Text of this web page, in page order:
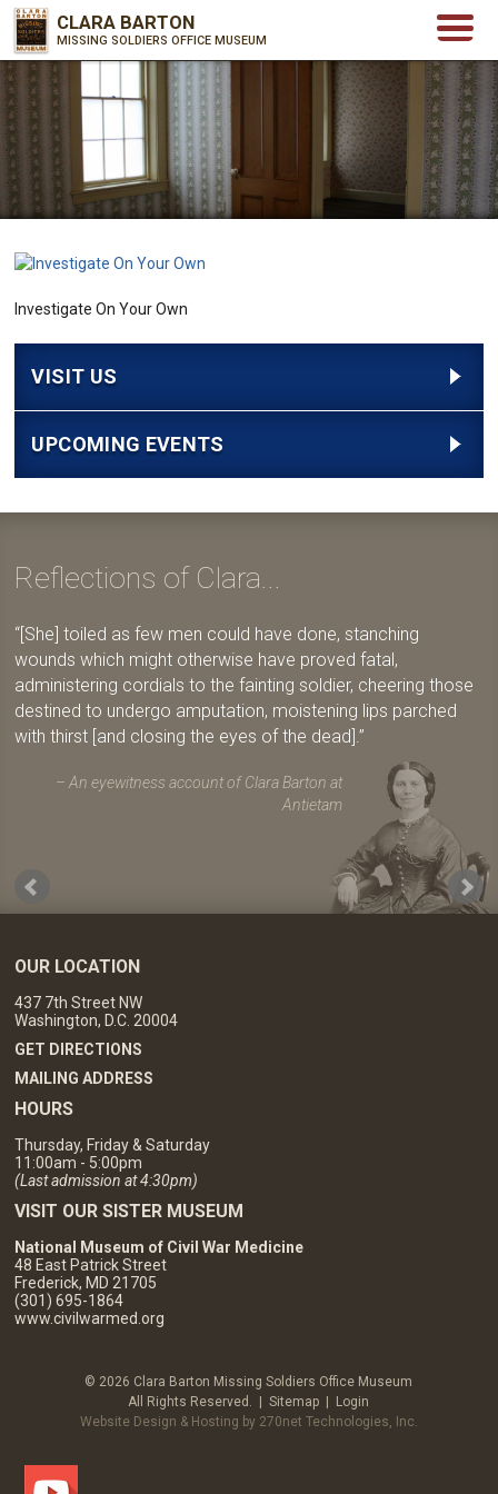
CLARA BARTON
MISSING SOLDIERS OFFICE MUSEUM
Investigate On Your Own
VISIT US
UPCOMING EVENTS
Reflections of Clara...
[She] toiled as few men could have done, stanching
wounds which might otherwise have proved fatal,
administering cordials to the fainting soldier, cheering those
destined to undergo amputation, moistening lips parched
with thirst [and closing the eyes of the dead].
An eyewitness account of Clara Barton at
Antietam
OUR LOCATION
437 7th Street NW
Washington, D.C. 20004
GET DIRECTIONS
MAILING ADDRESS
HOURS
Thursday, Friday & Saturday
11:00am - 5:00pm
(Last admission at 4:30pm)
VISIT OUR SISTER MUSEUM
National Museum of Civil War Medicine
48 East Patrick Street
Frederick, MD 21705
(301) 695-1864
www.civilwarmed.org
© 2026 Clara Barton Missing Soldiers Office Museum
All Rights Reserved. |Sitemap | Login
Website Design & Hosting by 270net Technologies, Inc.